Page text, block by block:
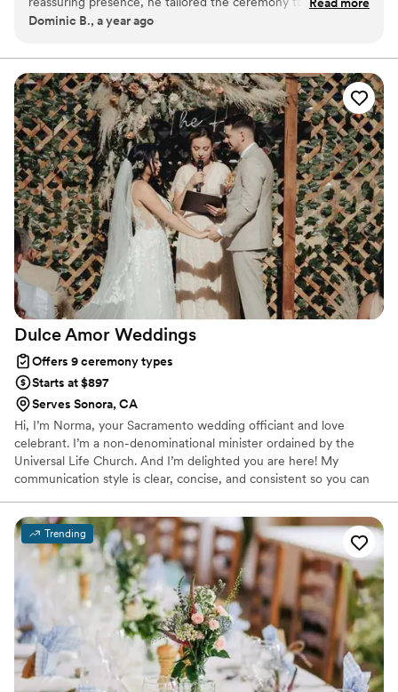
relationship, and helped us avoid pitfalls we definitely could
only a compelling officiant, but he makes everyone feel
happy and at ease on what can be a really stressful day.
Cannot recommend enough.”
Dominic B., a year ago
Dulce Amor Weddings
Offers 9 ceremony types
Starts at $897
Serves Sonora, CA
Hi, I’m Norma, your Sacramento wedding officiant and love
celebrant. I’m a non-denominational minister ordained by the
Universal Life Church. And I’m delighted you are here! My
communication style is clear, concise, and consistent so you can
someone who married her soulmate, I understand the importance
of having a ceremony that honors that journey. Finding true love
is not easy. So let’s celebrate that magical gift!
Trending